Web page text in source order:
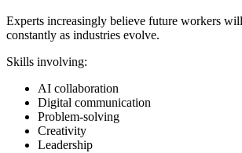
Experts increasingly believe future workers
constantly as industries evolve.
Skills involving:
AI collaboration
Digital communication
Problem-solving
Creativity
Leadership